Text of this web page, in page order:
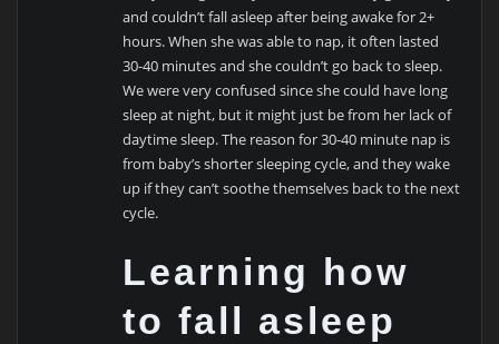
and couldn’t fall asleep after being awake for 2+
hours. When she was able to nap, it often lasted
30-40 minutes and she couldn’t go back to sleep.
We were very confused since she could have long
sleep at night, but it might just be from her lack of
daytime sleep. The reason for 30-40 minute nap is
from baby’s shorter sleeping cycle, and they wake
up if they can’t soothe themselves back to the next
cycle.
Learning how
to fall asleep